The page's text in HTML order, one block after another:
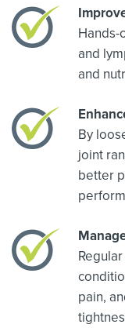
and
and
By
joint
better
pain,